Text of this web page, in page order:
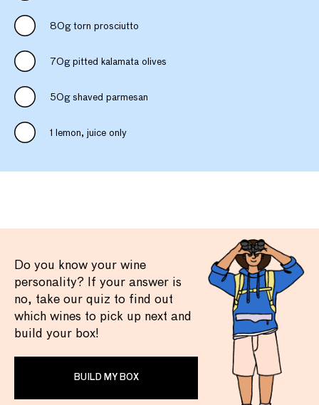
80g torn prosciutto
70g pitted kalamata olives
50g shaved parmesan
1 lemon, juice only
Do you know your wine
personality? If your answer is
no, take our quiz to find out
which wines to pick up next and
build your box!
BUILD MY BOX